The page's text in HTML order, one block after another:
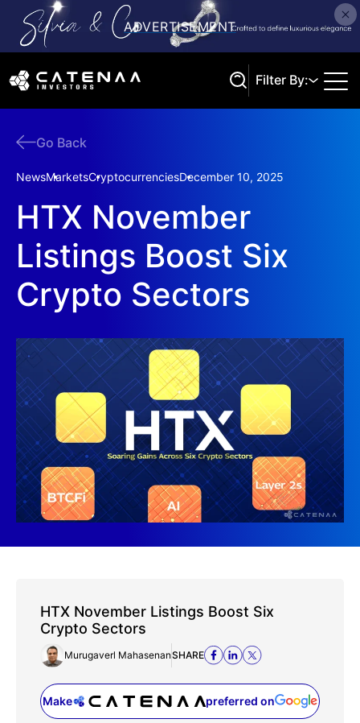
Filter By:
Go Back
NewsMarketsCryptocurrenciesDecember 10, 2025
HTX November
Listings Boost Six
Crypto Sectors
HTX November Listings Boost Six
Crypto Sectors
Murugaverl MahasenanSHARE
Make preferred on
(opens in a new tab)